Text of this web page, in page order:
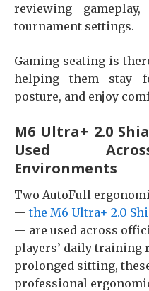
reviewing
tournament settings.
Gaming seating is
helping them stay
posture, and enjoy
M6 Ultra+ 2.0
Used
Environments
Two AutoFull
— the M6 Ultra+ 2.0
— are used across
players’ daily training
prolonged sitting,
professional